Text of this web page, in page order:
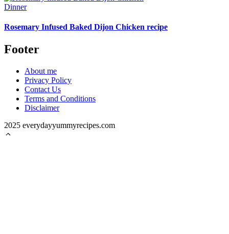
Dinner
Rosemary Infused Baked Dijon Chicken recipe
Footer
About me
Privacy Policy
Contact Us
Terms and Conditions
Disclaimer
2025 everydayyummyrecipes.com